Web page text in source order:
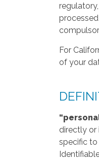
For
of your
directly or
specific to